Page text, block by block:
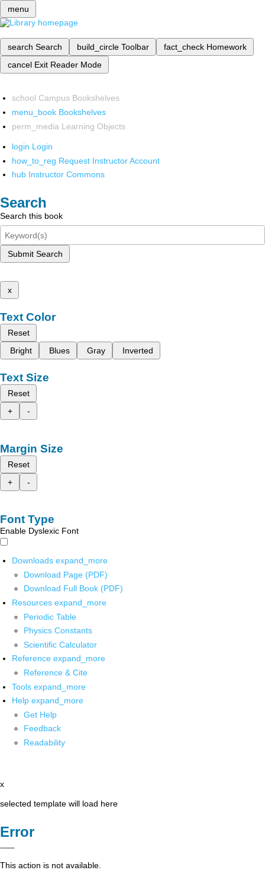
menu
search Search build_circle Toolbar fact_check Homework
cancel Exit Reader Mode
school Campus Bookshelves
menu_book Bookshelves
perm_media Learning Objects
login Login
how_to_reg Request Instructor Account
hub Instructor Commons
Search
Search this book
Submit Search
x
Text Color
Reset
Bright
Blues Gray Inverted
Text Size
Reset
+
-
Margin Size
Reset
+
-
Font Type
Enable Dyslexic Font
Downloads expand_more
Download Page (PDF)
Download Full Book (PDF)
Resources expand_more
Periodic Table
Physics Constants
Scientific Calculator
Reference expand_more
Reference & Cite
Tools expand_more
Help expand_more
Get Help
Feedback
Readability
x
selected template will load here
Error
This action is not available.